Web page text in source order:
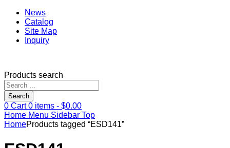
News
Catalog
Site Map
Inquiry
Products search
Search
0 Cart0 items - $0.00
Home Menu Sidebar Top
HomeProducts tagged “ESD141”